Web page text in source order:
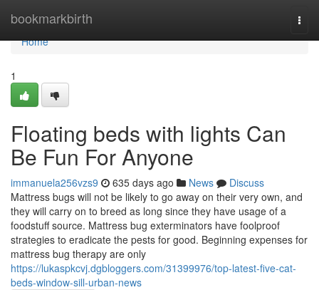
bookmarkbirth
Home
Home
1
Floating beds with lights Can
Be Fun For Anyone
immanuela256vzs9 635 days ago News
Discuss
Mattress bugs will not be likely to go away on their very own, and
they will carry on to breed as long since they have usage of a
foodstuff source. Mattress bug exterminators have foolproof
strategies to eradicate the pests for good. Beginning expenses for
mattress bug therapy are only
https://lukaspkcvj.dgbloggers.com/31399976/top-latest-five-cat-
beds-window-sill-urban-news